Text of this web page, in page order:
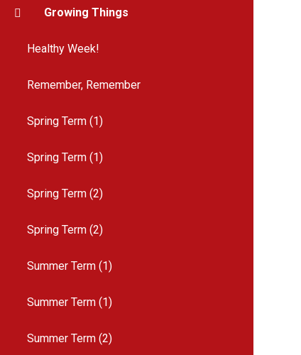
Growing Things
Healthy Week!
Remember, Remember
Spring Term (1)
Spring Term (1)
Spring Term (2)
Spring Term (2)
Summer Term (1)
Summer Term (1)
Summer Term (2)